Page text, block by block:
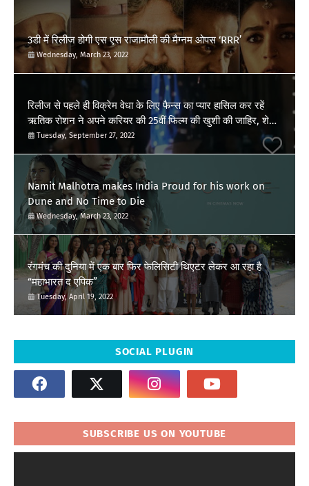
3डी में रिलीज होगी एस एस राजामौली की मैग्नम ओपस ‘RRR’
Wednesday, March 23, 2022
रिलीज से पहले ही विक्रेम वेधा के लिए फैन्स का प्यार हासिल कर रहें
ऋतिक रोशन ने अपने करियर की 25वीं फिल्म की खुशी की जाहिर, शेयर
किया पोस्ट
Tuesday, September 27, 2022
Namit Malhotra makes India Proud for his work on
Dune and No Time to Die
Wednesday, March 23, 2022
रंगमंच की दुनिया में एक बार फिर फेलिसिटी थिएटर लेकर आ रहा है
“महाभारत द एपिक”
Tuesday, April 19, 2022
SOCIAL PLUGIN
SUBSCRIBE US ON YOUTUBE